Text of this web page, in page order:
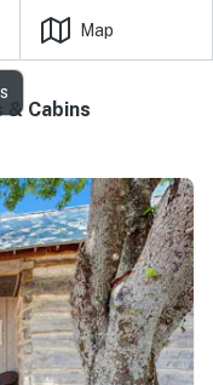
Map
Cabins